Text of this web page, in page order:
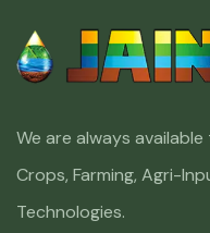
We are always
Crops, Farming, Agri-
Technologies.